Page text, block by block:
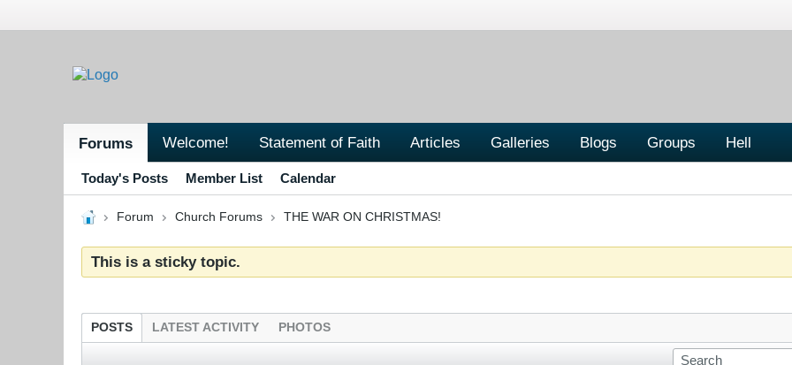
Forums Welcome! Statement of Faith Articles Galleries Blogs Groups Hell
Today's Posts Member List Calendar
Forum Church Forums THE WAR ON CHRISTMAS!
This is a sticky topic.
POSTS LATEST ACTIVITY PHOTOS